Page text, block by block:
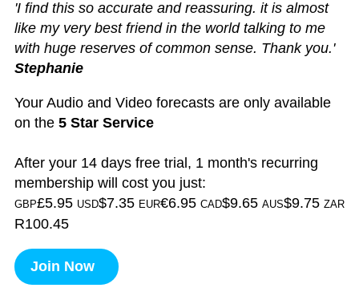
'I find this so accurate and reassuring. it is almost
like my very best friend in the world talking to me
with huge reserves of common sense. Thank you.'
Stephanie
Your Audio and Video forecasts are only available
on the 5 Star Service
After your 14 days free trial, 1 month's recurring
membership will cost you just:
GBP£5.95 USD$7.35 EUR€6.95 CAD$9.65 AUS$9.75 ZAR
R100.45
Join Now